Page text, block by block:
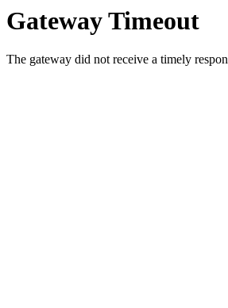
Gateway Timeout
The gateway did not receive a timely